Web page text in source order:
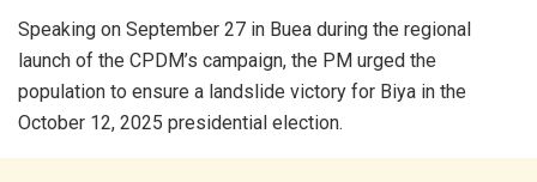
Speaking on September 27 in Buea during the regional
launch of the CPDM’s campaign, the PM urged the
population to ensure a landslide victory for Biya in the
October 12, 2025 presidential election.